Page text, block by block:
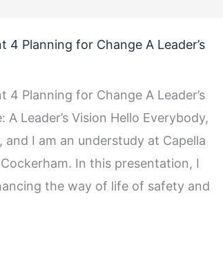
4 Planning for Change A Leader’s
4 Planning for Change A Leader’s
Leader’s Vision Hello Everybody,
and I am an understudy at Capella
In this presentation, I
the way of life of safety and